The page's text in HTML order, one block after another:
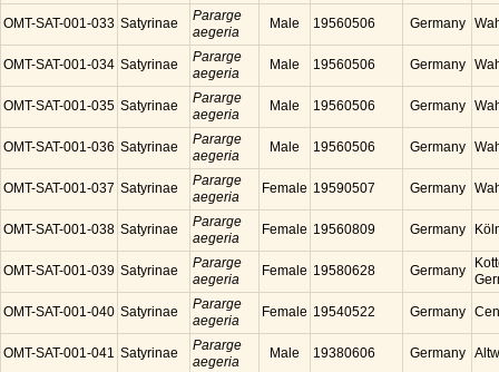
OMT-SAT-001-033 Satyrinae
Pararge
aegeria
Male 19560506 Germany
OMT-SAT-001-034 Satyrinae
Pararge
aegeria
Male 19560506 Germany
OMT-SAT-001-035 Satyrinae
Pararge
aegeria
Male 19560506 Germany
OMT-SAT-001-036 Satyrinae
Pararge
aegeria
Male 19560506 Germany
OMT-SAT-001-037 Satyrinae
Pararge
aegeria
Female 19590507 Germany
OMT-SAT-001-038 Satyrinae
Pararge
aegeria
Female 19560809 Germany
OMT-SAT-001-039 Satyrinae
Pararge
aegeria
Female 19580628 Germany
OMT-SAT-001-040 Satyrinae
Pararge
aegeria
Female 19540522 Germany
OMT-SAT-001-041 Satyrinae
Pararge
aegeria
Male 19380606 Germany